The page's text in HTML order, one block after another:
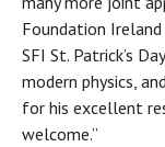
Foundation
SFI St. Patrick’s
modern physics,
for his excellent
welcome.”